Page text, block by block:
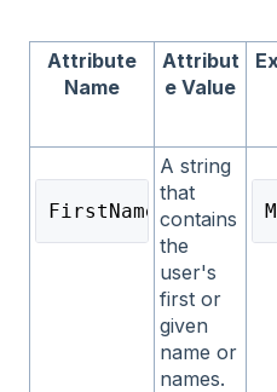
Attribute
Name
Attribut
e Value
FirstName
A string
that
contains
the
user's
first or
given
name or
names.